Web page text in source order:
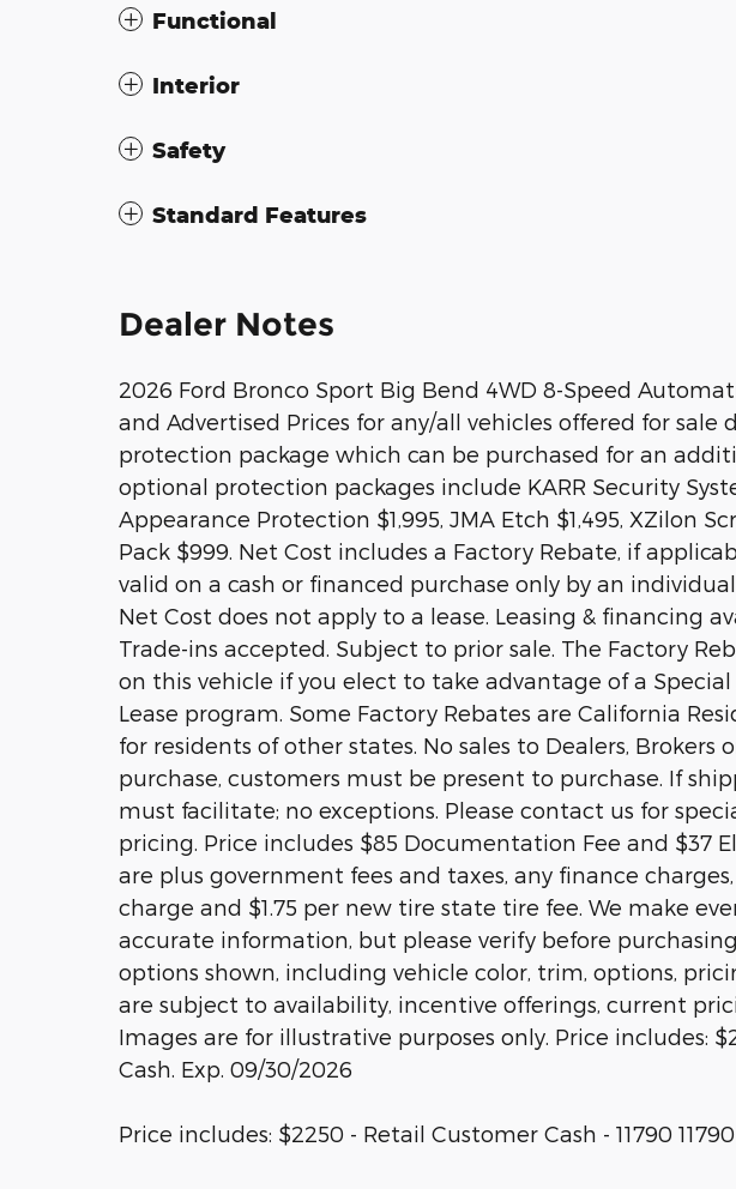
Functional
Interior
Safety
Standard Features
Dealer Notes
2026 Ford Bronco Sport Big Bend 4WD 8-Speed
and Advertised Prices for any/all vehicles offered for
protection package which can be purchased for an
optional protection packages include KARR Security
Appearance Protection $1,995, JMA Etch $1,495, XZilon
Pack $999. Net Cost includes a Factory Rebate, if
valid on a cash or financed purchase only by an
Net Cost does not apply to a lease. Leasing & financing
Trade-ins accepted. Subject to prior sale. The Factory
on this vehicle if you elect to take advantage of a
Lease program. Some Factory Rebates are California
for residents of other states. No sales to Dealers, Brokers
purchase, customers must be present to purchase. If
must facilitate; no exceptions. Please contact us for
pricing. Price includes $85 Documentation Fee and $37
are plus government fees and taxes, any finance
charge and $1.75 per new tire state tire fee. We make
accurate information, but please verify before
options shown, including vehicle color, trim, options,
are subject to availability, incentive offerings, current
Images are for illustrative purposes only. Price includes:
Cash. Exp. 09/30/2026
Price includes: $2250 - Retail Customer Cash - 11790